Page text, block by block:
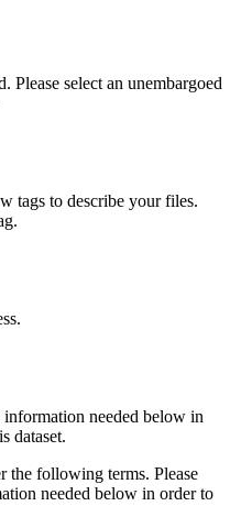
Please select an unembargoed
tags to describe your files.
needed below in
dataset.
the following terms. Please
needed below in order to